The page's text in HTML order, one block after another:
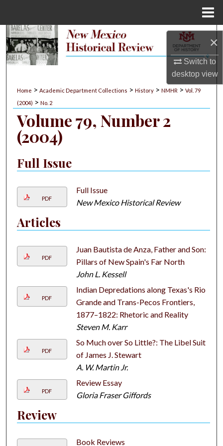
×
Switch to
desktopview
Search
My Account
About
Digital Commons Network™
Home > Academic Department Collections > History > NMHR > Vol. 79
(2004) > No. 2
Volume 79, Number 2
(2004)
Full Issue
PDF
Full Issue
New Mexico Historical Review
Articles
PDF
Juan Bautista de Anza, Father and Son:
Pillars of New Spain's Far North
John L. Kessell
PDF
Indian Depredations along Texas's Rio
Grande and Trans-Pecos Frontiers,
1877–1822: Rhetoric and Reality
Steven M. Karr
PDF
So Much over So Little?: The Libel Suit
of James J. Stewart
A. W. Martin Jr.
PDF
Review Essay
Gloria Fraser Giffords
Review
Book Reviews